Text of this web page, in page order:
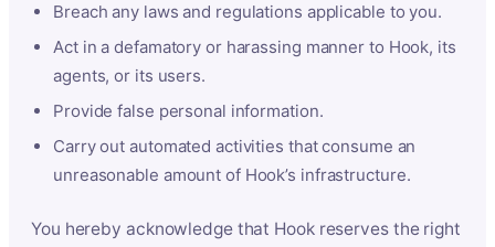
Breach any laws and regulations applicable to you.
Act in a defamatory or harassing manner to Hook, its
agents, or its users.
Provide false personal information.
Carry out automated activities that consume an
unreasonable amount of Hook’s infrastructure.
You hereby acknowledge that Hook reserves the right